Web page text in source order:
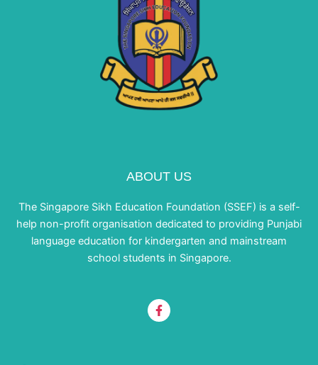
ABOUT US
The Singapore Sikh Education Foundation (SSEF) is a self-
help non-profit organisation dedicated to providing Punjabi
language education for kindergarten and mainstream
school students in Singapore.
F
a